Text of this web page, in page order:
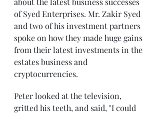
of Syed Enterprises. Mr. Zakir Syed
and two of his investment partners
spoke on how they made huge gains
from their latest investments in the
estates business and
cryptocurrencies.
Peter looked at the television,
gritted his teeth, and said, "I could